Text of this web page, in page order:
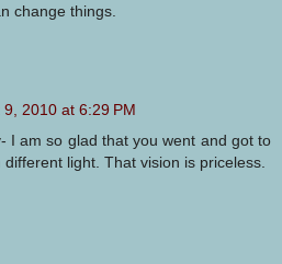
change things.
9, 2010 at 6:29 PM
I am so glad that you went and got to
light. That vision is priceless.